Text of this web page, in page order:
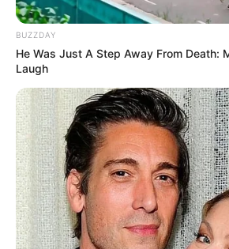
BUZZDAY
He Was Just A Step Away From Death:
Laugh